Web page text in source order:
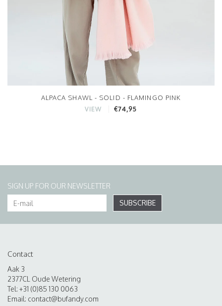
ALPACA SHAWL - SOLID - FLAMINGO PINK
VIEW €74,95
SIGN UP FOR OUR NEWSLETTER
SUBSCRIBE
Contact
Aak 3
2377CL Oude Wetering
Tel: +31 (0)85 130 0063
Email: contact@bufandy.com